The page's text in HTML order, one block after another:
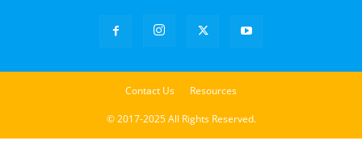
Contact Us Resources
© 2017-2025 All Rights Reserved.